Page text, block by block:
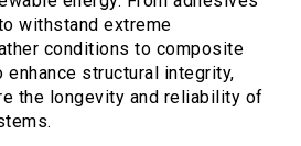
withstand extreme
conditions to composite
structural integrity,
the longevity and reliability of